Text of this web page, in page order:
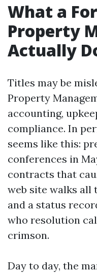
What a
Property
Actually
Titles may be
Property
accounting,
compliance. In
seems like this:
conferences in
contracts that
web site walks all
and a status
who resolution
crimson.
Day to day, the